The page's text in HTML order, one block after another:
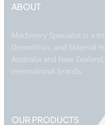
ABOUT
Machinery Specialist is a
Demolition, and Material
Australia and New
international brands.
OUR PRODUCTS